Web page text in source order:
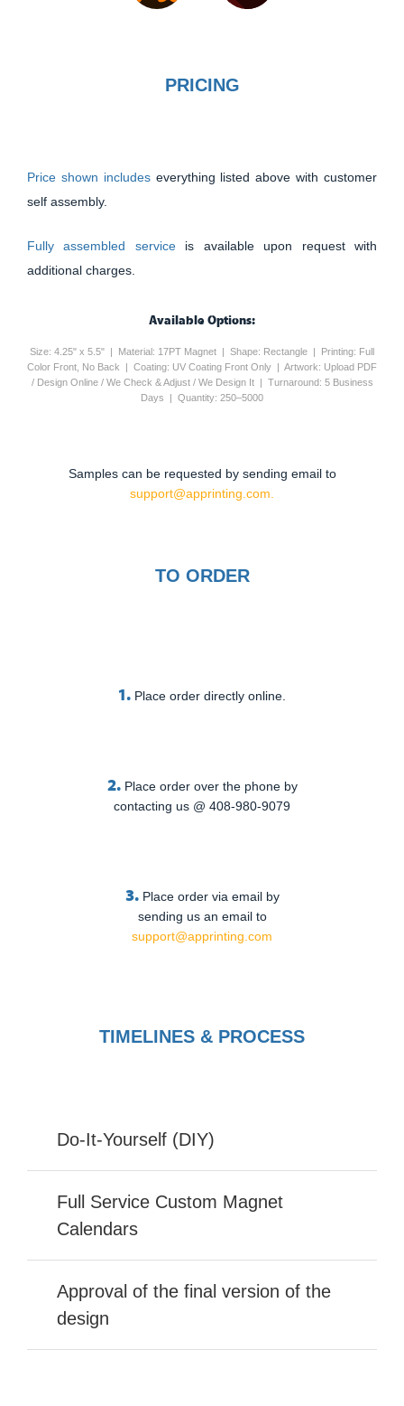
PRICING
Price shown includes everything listed above with customer
self assembly.
Fully assembled service is available upon request with
additional charges.
Available Options:
Size: 4.25" x 5.5" | Material: 17PT Magnet | Shape: Rectangle | Printing: Full
Color Front, No Back | Coating: UV Coating Front Only | Artwork: Upload PDF
/ Design Online / We Check & Adjust / We Design It | Turnaround: 5 Business
Days | Quantity: 250–5000
Samples can be requested by sending email to
support@apprinting.com.
TO ORDER
1. Place order directly online.
2. Place order over the phone by
contacting us @ 408-980-9079
3. Place order via email by
sending us an email to
support@apprinting.com
TIMELINES & PROCESS
Do-It-Yourself (DIY)
Full Service Custom Magnet
Calendars
Approval of the final version of the
design